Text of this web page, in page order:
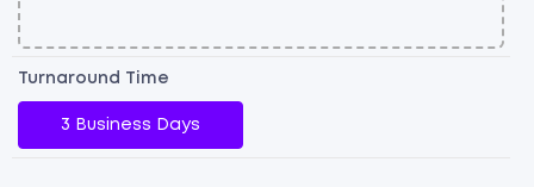
Turnaround Time
3 Business Days